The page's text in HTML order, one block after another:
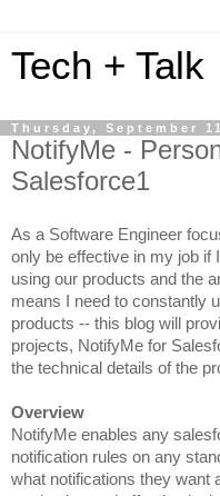
Tech + Talk
Thursday, September
NotifyMe -
Salesforce1
As a Software Engineer
only be effective in my job if
using our products and the
means I need to constantly
products -- this blog will
projects, NotifyMe for
the technical details of the
Overview
NotifyMe enables any
notification rules on any
what notifications they want